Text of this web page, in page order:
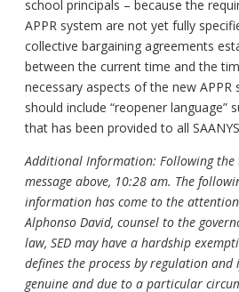
school principals – because the
APPR system are not yet fully
collective bargaining agreements
between the current time and the
necessary aspects of the new APPR
should include “reopener language”
that has been provided to all
Additional Information: Following the
message above, 10:28 am. The
information has come to the attention
Alphonso David, counsel to the
law, SED may have a hardship
defines the process by regulation
genuine and due to a particular